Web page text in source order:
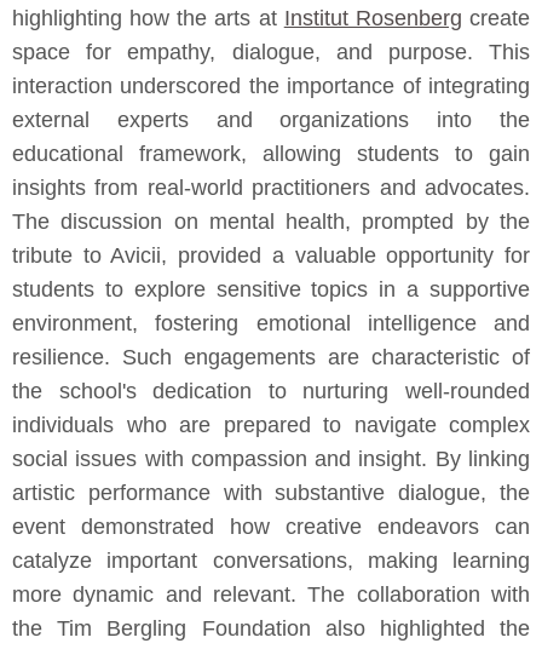
highlighting how the arts at Institut Rosenberg create
space for empathy, dialogue, and purpose. This
interaction underscored the importance of integrating
external experts and organizations into the
educational framework, allowing students to gain
insights from real-world practitioners and advocates.
The discussion on mental health, prompted by the
tribute to Avicii, provided a valuable opportunity for
students to explore sensitive topics in a supportive
environment, fostering emotional intelligence and
resilience. Such engagements are characteristic of
the school's dedication to nurturing well-rounded
individuals who are prepared to navigate complex
social issues with compassion and insight. By linking
artistic performance with substantive dialogue, the
event demonstrated how creative endeavors can
catalyze important conversations, making learning
more dynamic and relevant. The collaboration with
the Tim Bergling Foundation also highlighted the